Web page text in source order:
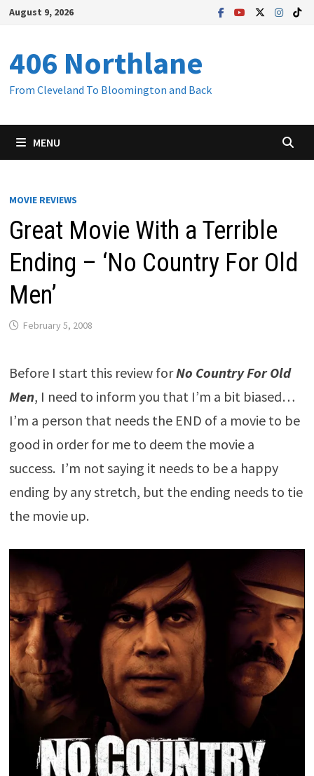
Skip
content
August 9, 2026
406 Northlane
From Cleveland To Bloomington and Back
MENU
MOVIE REVIEWS
Great Movie With a Terrible
Ending – ‘No Country For Old
Men’
February 5, 2008
Before I start this review forNo Country For Old
Men, I need to inform you that I’m a bit biased…
I’m a person that needs the END of a movie to be
good in order for me to deem the movie a
success. I’m not saying it needs to be a happy
ending by any stretch, but the ending needs to tie
the movie up.